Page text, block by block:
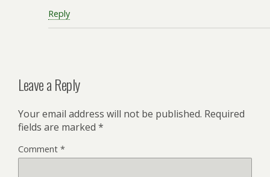
Reply
Leave a Reply
Your email address will not be published. Required
fields are marked *
Comment *